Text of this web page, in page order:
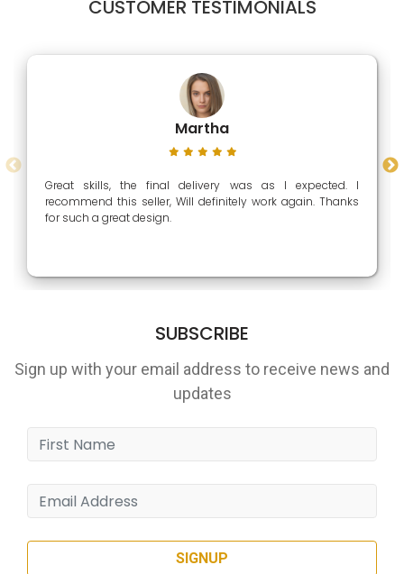
CUSTOMER TESTIMONIALS
Martha
Great skills, the final delivery was as I expected. I
recommend this seller, Will definitely work again. Thanks
for such a great design.
SUBSCRIBE
Sign up with your email address to receive news and
updates
SIGNUP